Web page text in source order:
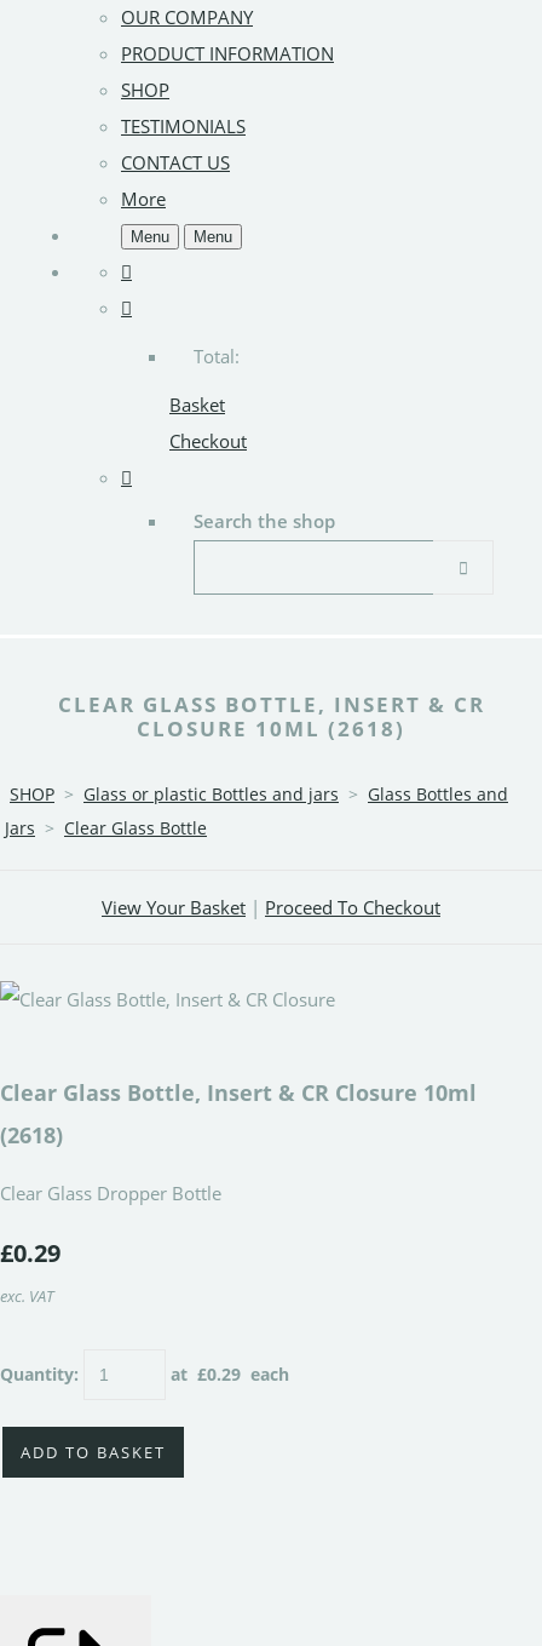
OUR COMPANY
PRODUCT INFORMATION
SHOP
TESTIMONIALS
CONTACT US
More
Menu Menu
Total:
Basket
Checkout
Search the shop
CLEAR GLASS BOTTLE, INSERT & CR
CLOSURE 10ML (2618)
SHOP > Glass or plastic Bottles and jars > Glass Bottles and
Jars > Clear Glass Bottle
View Your Basket | Proceed To Checkout
Clear Glass Bottle, Insert & CR Closure 10ml
(2618)
Clear Glass Dropper Bottle
£0.29
exc. VAT
Quantity: at £0.29 each
ADD TO BASKET